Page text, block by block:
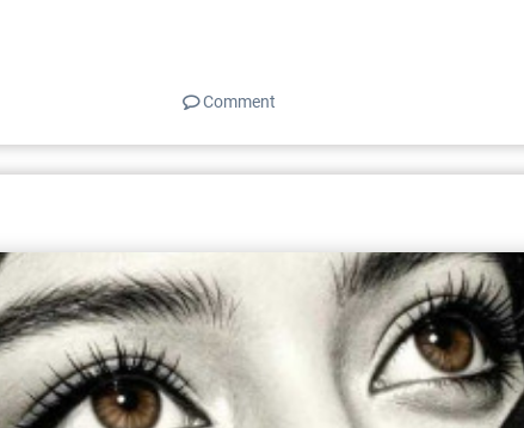
Comment